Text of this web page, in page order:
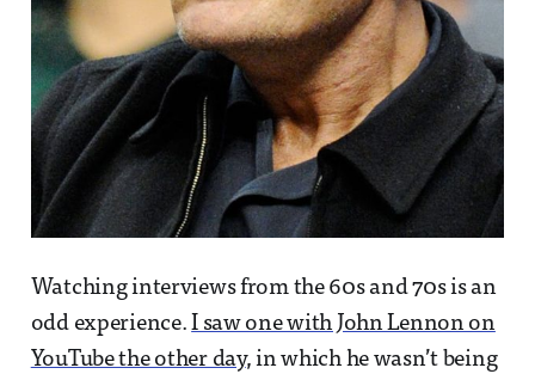
Watching interviews from the 60s and 70s is an
odd experience.I saw one with John Lennon on
YouTube the other day, in which he wasn’t being